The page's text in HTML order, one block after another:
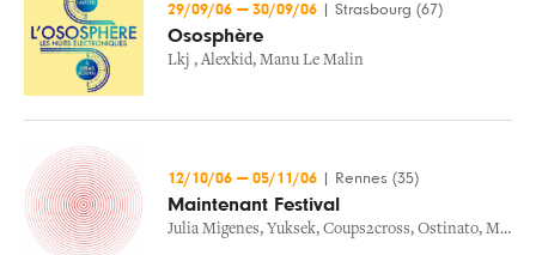
29/09/06 — 30/09/06 Strasbourg (67)
Ososphère
Lkj , Alexkid, Manu Le Malin
12/10/06 — 05/11/06 Rennes (35)
Maintenant Festival
Julia Migenes, Yuksek, Coups2cross, Ostinato, Midaircondo